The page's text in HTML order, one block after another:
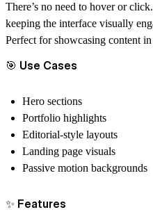
There’s no need to hover or
keeping the interface visually
Perfect for showcasing content
🎯 Use Cases
Hero sections
Portfolio highlights
Editorial-style layouts
Landing page visuals
Passive motion backgrounds
✨ Features